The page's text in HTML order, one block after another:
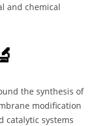
and chemical
the synthesis of
modification
catalytic systems